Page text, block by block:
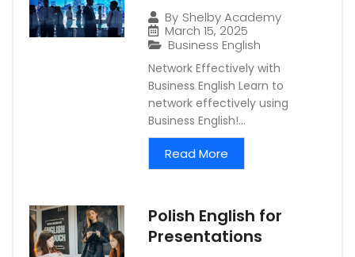
By Shelby Academy
March 15, 2025
Business English
Network Effectively with
Business English Learn to
network effectively using
Business English!...
Read More
Polish English for
Presentations